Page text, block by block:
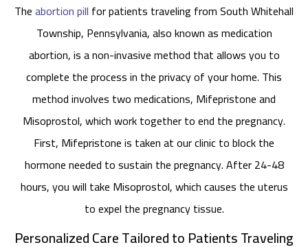
Theabortion pill for patients traveling from South Whitehall
Township, Pennsylvania, also known as medication
abortion, is a non-invasive method that allows you to
complete the process in the privacy of your home. This
method involves two medications, Mifepristone and
Misoprostol, which work together to end the pregnancy.
First, Mifepristone is taken at our clinic to block the
hormone needed to sustain the pregnancy. After 24-48
hours, you will take Misoprostol, which causes the uterus
to expel the pregnancy tissue.
Personalized Care Tailored to Patients Traveling